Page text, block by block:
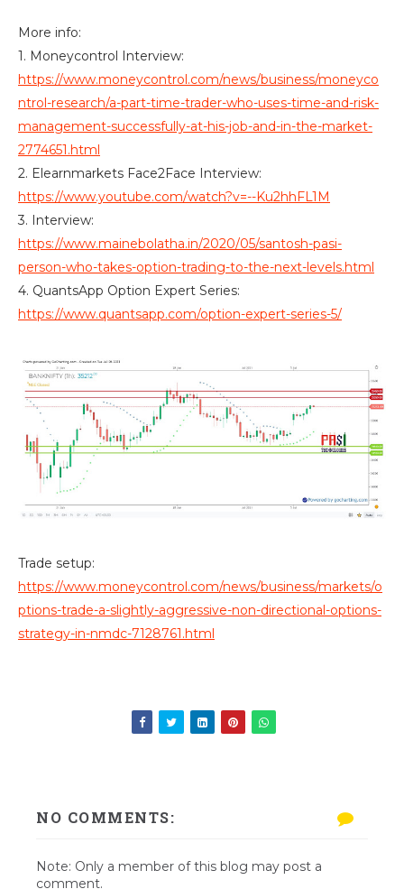
More info:
1. Moneycontrol Interview:
https://www.moneycontrol.com/news/business/moneyco
ntrol-research/a-part-time-trader-who-uses-time-and-risk-
management-successfully-at-his-job-and-in-the-market-
2774651.html
2. Elearnmarkets Face2Face Interview:
https://www.youtube.com/watch?v=--Ku2hhFL1M
3. Interview:
https://www.mainebolatha.in/2020/05/santosh-pasi-
person-who-takes-option-trading-to-the-next-levels.html
4. QuantsApp Option Expert Series:
https://www.quantsapp.com/option-expert-series-5/
Trade setup:
https://www.moneycontrol.com/news/business/markets/o
ptions-trade-a-slightly-aggressive-non-directional-options-
strategy-in-nmdc-7128761.html
NO COMMENTS:
Note: Only a member of this blog may post a
comment.